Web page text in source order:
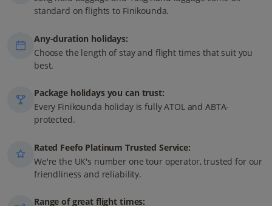
standard on flights to Finikounda.
Any-duration holidays:
Choose the length of stay and flight times that suit you
best.
Package holidays you can trust:
Every Finikounda holiday is fully ATOL and ABTA-
protected.
Rated Feefo Platinum Trusted Service:
We're the UK's number one tour operator, trusted for our
friendliness and reliability.
Range of great flight times: